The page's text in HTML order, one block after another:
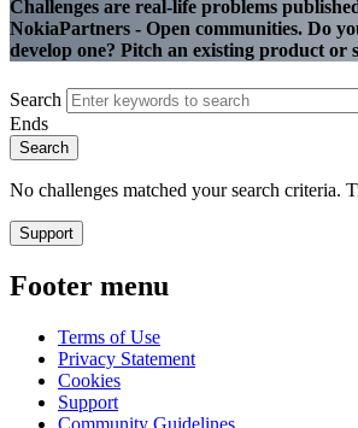
Challenges are real-life problems
NokiaPartners - Open communities. Do
develop one? Pitch an existing product
Search
Ends
No challenges matched your search criteria.
Support
Footer menu
Terms of Use
Privacy Statement
Cookies
Support
Community Guidelines